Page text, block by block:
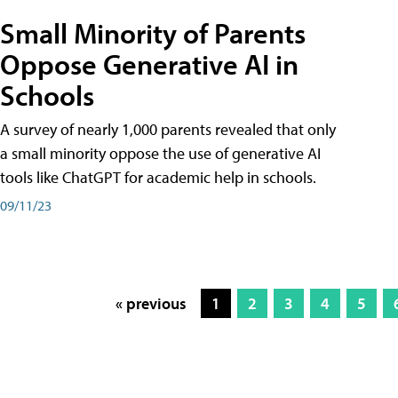
Small Minority of Parents
Oppose Generative AI in
Schools
A survey of nearly 1,000 parents revealed that only
a small minority oppose the use of generative AI
tools like ChatGPT for academic help in schools.
09/11/23
« previous 1 2 3 4 5